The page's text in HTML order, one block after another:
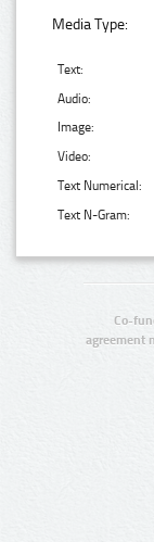
Media Type:
Text:
Audio:
Image:
Video:
Text Numerical:
Text N-Gram:
Co-
agreement